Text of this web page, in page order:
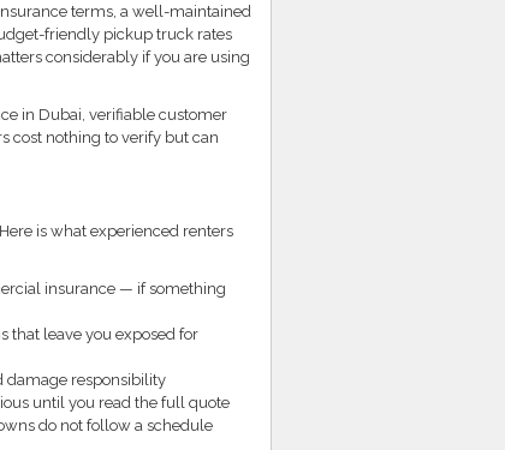
terms, a well-maintained
friendly pickup truck rates
considerably if you are using
in Dubai, verifiable customer
cost nothing to verify but can
is what experienced renters
insurance — if something
that leave you exposed for
damage responsibility
until you read the full quote
do not follow a schedule